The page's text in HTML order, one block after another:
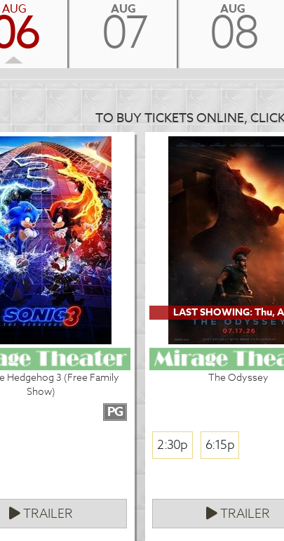
AUG AUG
07 AUG
08
TO BUY TICKETS ONLINE,
Hedgehog 3 (Free Family
Show)
PG
TRAILER
LAST SHOWING: Thu,
The Odyssey
2:30p 6:15p
TRAILER